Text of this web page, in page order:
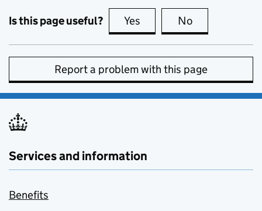
Is this page useful? Yes this page is useful
No
Report a problem with this page
Services and information
Benefits